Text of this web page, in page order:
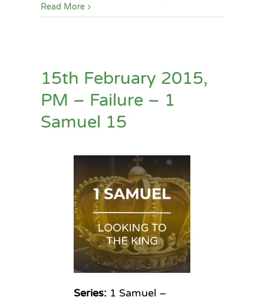
Read More
15th February 2015,
PM – Failure – 1
Samuel 15
Series:1 Samuel –